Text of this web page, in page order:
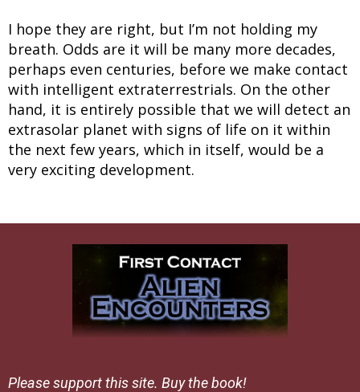
I hope they are right, but I’m not holding my
breath. Odds are it will be many more decades,
perhaps even centuries, before we make contact
with intelligent extraterrestrials. On the other
hand, it is entirely possible that we will detect an
extrasolar planet with signs of life on it within
the next few years, which in itself, would be a
very exciting development.
Please support this site. Buy the book!